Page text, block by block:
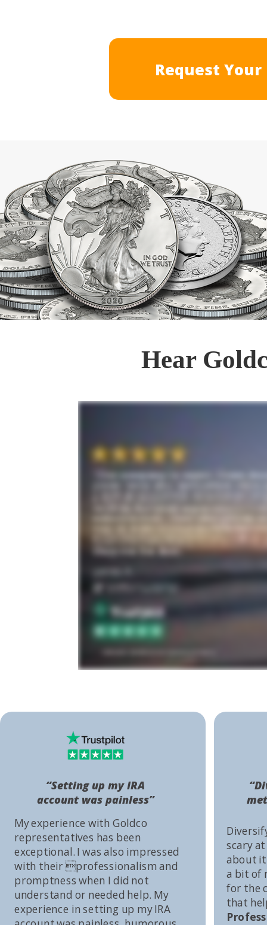
Request Your
Hear
scary
about it
a bit of
for the
that
My experience with Goldco
representatives has been
exceptional. I was also impressed
with their professionalism and
promptness when I did not
understand or needed help. My
experience in setting up my IRA
“Setting up my IRA
account was painless”